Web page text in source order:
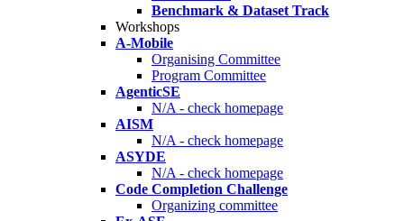
Benchmark & Dataset Track
Workshops
A-Mobile
Organising Committee
Program Committee
AgenticSE
N/A - check homepage
AISM
N/A - check homepage
ASYDE
N/A - check homepage
Code Completion Challenge
Organizing committee